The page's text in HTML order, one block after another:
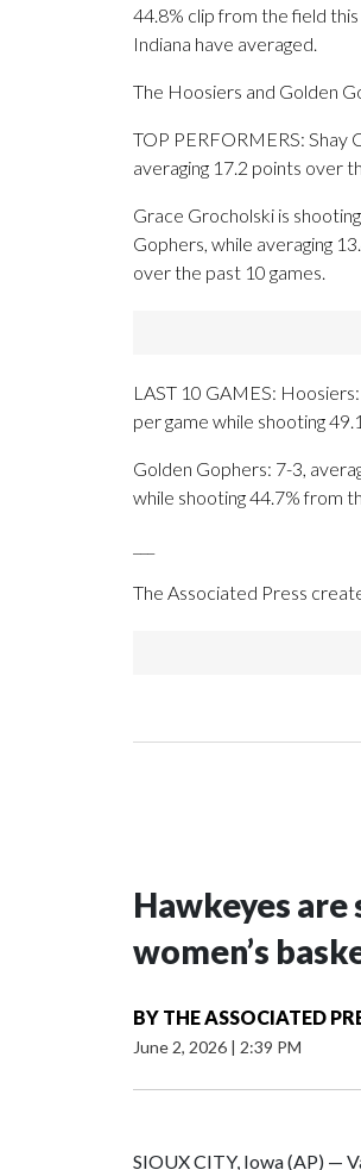
44.8% clip from the field
Indiana have averaged.
The Hoosiers and Golden
TOP PERFORMERS: Shay
averaging 17.2 points over
Grace Grocholski is
Gophers, while averaging
over the past 10 games.
LAST 10 GAMES:
per game while shooting
Golden Gophers: 7-3,
while shooting 44.7% from
The Associated Press
Hawkeyes
women’s
BY THE ASSOCIATED
June 2, 2026 | 2:39 PM
SIOUX CITY, Iowa (AP) —